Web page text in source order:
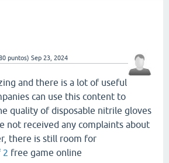
puntos) Sep 23, 2024
and there is a lot of useful
can use this content to
quality of disposable nitrile gloves
not received any complaints about
there is still room for
2 free game online